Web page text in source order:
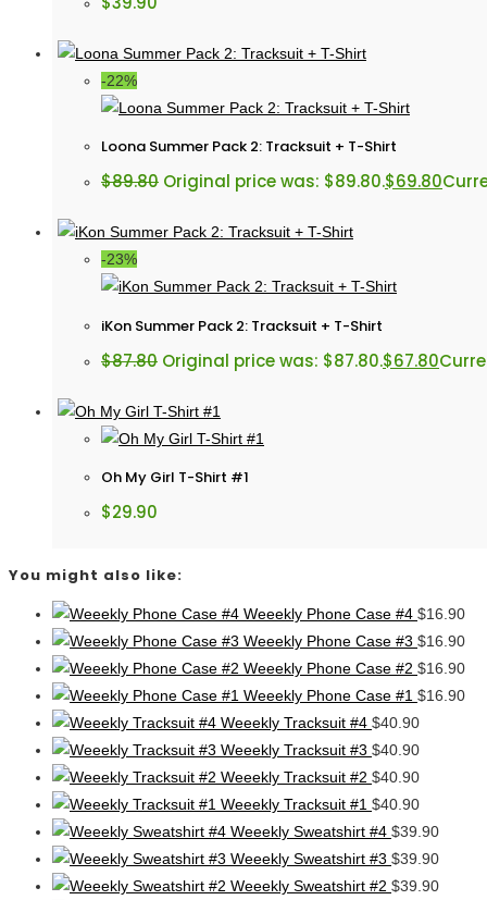
-22%
Loona Summer Pack 2: Tracksuit + T-Shirt
$89.80 Original price was: $89.80.$69.80
-23%
iKon Summer Pack 2: Tracksuit + T-Shirt
$87.80 Original price was: $87.80.$67.80
Oh My Girl T-Shirt #1
$29.90
You might also like:
Weeekly Phone Case #4 $16.90
Weeekly Phone Case #3 $16.90
Weeekly Phone Case #2 $16.90
Weeekly Phone Case #1 $16.90
Weeekly Tracksuit #4 $40.90
Weeekly Tracksuit #3 $40.90
Weeekly Tracksuit #2 $40.90
Weeekly Tracksuit #1 $40.90
Weeekly Sweatshirt #4 $39.90
Weeekly Sweatshirt #3 $39.90
Weeekly Sweatshirt #2 $39.90